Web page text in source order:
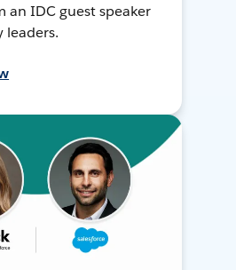
an IDC guest speaker
leaders.